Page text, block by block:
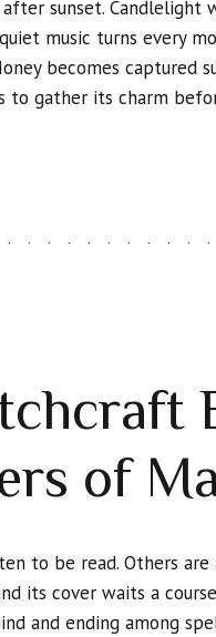
sunset. Candlelight
music turns every
becomes captured
gather its charm
of
to be read. Others
its cover waits a
and ending among